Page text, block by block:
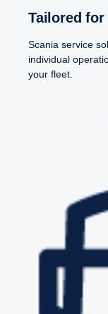
Tailored
Scania service
individual
your fleet.